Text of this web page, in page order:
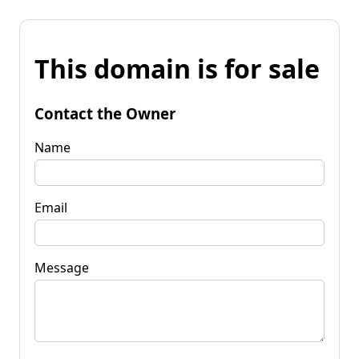
This domain is for sale
Contact the Owner
Name
Email
Message